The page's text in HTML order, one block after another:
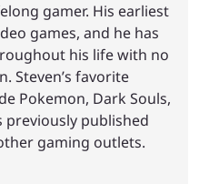
gamer. His earliest
games, and he has
his life with no
Steven’s favorite
Pokemon, Dark Souls,
previously published
gaming outlets.